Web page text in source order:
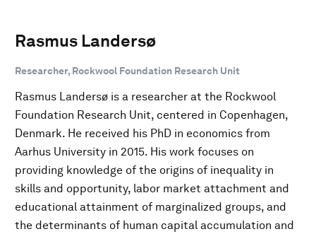
Rasmus Landersø
Researcher, Rockwool Foundation Research Unit
Rasmus Landersø is a researcher at the Rockwool
Foundation Research Unit, centered in Copenhagen,
Denmark. He received his PhD in economics from
Aarhus University in 2015. His work focuses on
providing knowledge of the origins of inequality in
skills and opportunity, labor market attachment and
educational attainment of marginalized groups, and
the determinants of human capital accumulation and